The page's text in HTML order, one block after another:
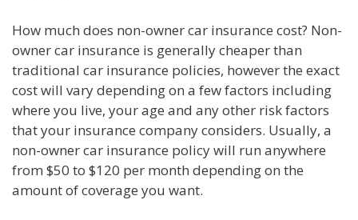
How much does non-owner car insurance cost? Non-
owner car insurance is generally cheaper than
traditional car insurance policies, however the exact
cost will vary depending on a few factors including
where you live, your age and any other risk factors
that your insurance company considers. Usually, a
non-owner car insurance policy will run anywhere
from $50 to $120 per month depending on the
amount of coverage you want.